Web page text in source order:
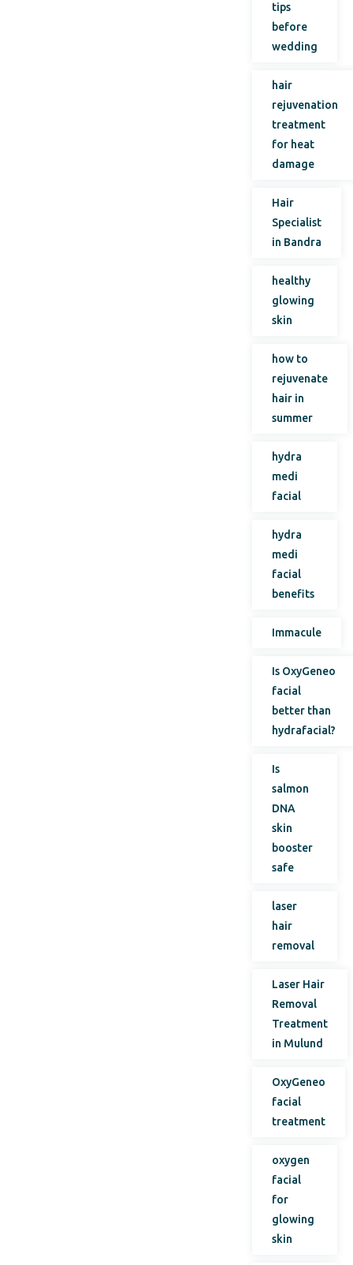
tips
before
wedding
hair
rejuvenation
treatment
for heat
damage
Hair
Specialist
in Bandra
healthy
glowing
skin
how to
rejuvenate
hair in
summer
hydra
medi
facial
hydra
medi
facial
benefits
Immacule
Is OxyGeneo
facial
better than
hydrafacial?
Is
salmon
DNA
skin
booster
safe
laser
hair
removal
Laser Hair
Removal
Treatment
in Mulund
OxyGeneo
facial
treatment
oxygen
facial
for
glowing
skin